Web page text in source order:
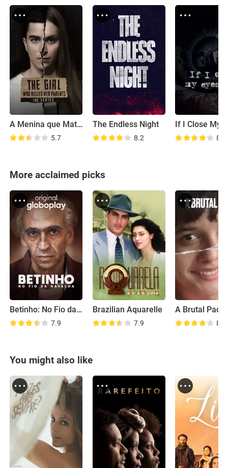
A Menina que Matou os Pais: A Série
5.7
The Endless Night
8.2 8.5
More acclaimed picks
Betinho: No Fio da Navalha
7.9
Brazilian Aquarelle
7.9 8.3
You might also like